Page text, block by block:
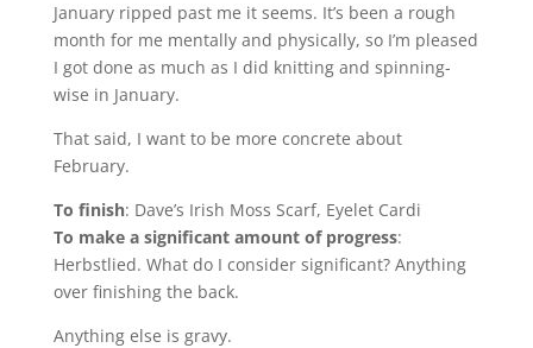
January ripped past me it seems. It’s been a rough
month for me mentally and physically, so I’m pleased
I got done as much as I did knitting and spinning-
wise in January.
That said, I want to be more concrete about
February.
To finish: Dave’s Irish Moss Scarf, Eyelet Cardi
To make a significant amount of progress:
Herbstlied. What do I consider significant? Anything
over finishing the back.
Anything else is gravy.